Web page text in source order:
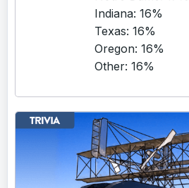
Indiana: 16%
Texas: 16%
Oregon: 16%
Other: 16%